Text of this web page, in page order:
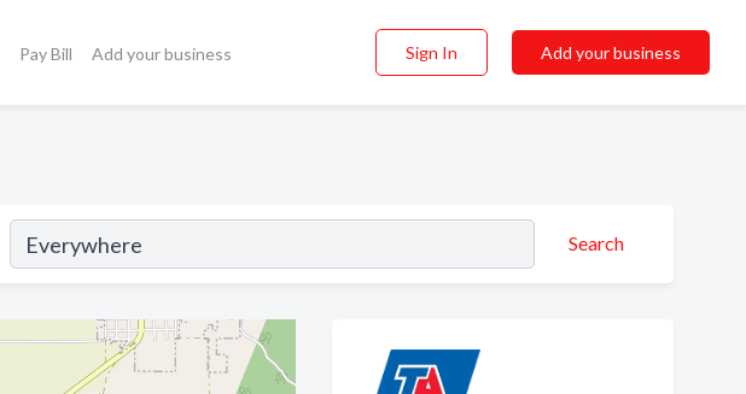
Pay Bill Add your business Sign In Add your business
Search